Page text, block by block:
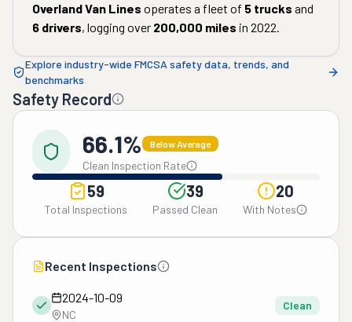
Overland Van Lines operates a fleet of 5 trucks and
6 drivers, logging over 200,000 miles in 2022.
Explore industry-wide FMCSA safety data, trends, and
benchmarks
Safety Record
66.1% Below Average
Clean Inspection Rate
59
Total Inspections
39
Passed Clean
20
With Notes
Recent Inspections
2024-10-09
NC
Clean